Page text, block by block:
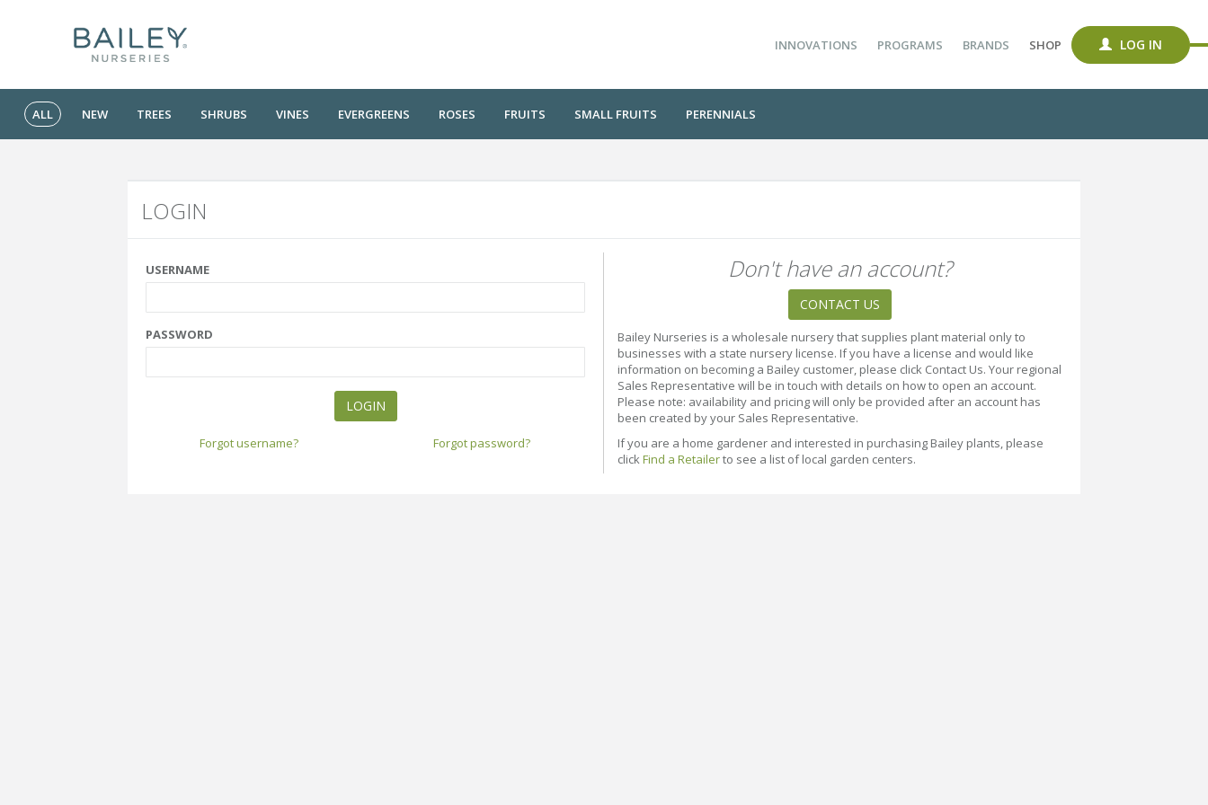
INNOVATIONS PROGRAMS BRANDS SHOP LOG IN
ALL NEW TREES SHRUBS VINES EVERGREENS ROSES FRUITS SMALL FRUITS PERENNIALS
LOGIN
USERNAME
PASSWORD
LOGIN
Forgot username? Forgot password?
Don't have an account?
CONTACT US
Bailey Nurseries is a wholesale nursery that supplies plant material only to
businesses with a state nursery license. If you have a license and would like
information on becoming a Bailey customer, please click Contact Us. Your regional
Sales Representative will be in touch with details on how to open an account.
Please note: availability and pricing will only be provided after an account has
been created by your Sales Representative.
If you are a home gardener and interested in purchasing Bailey plants, please
clickFind a Retailerto see a list of local garden centers.